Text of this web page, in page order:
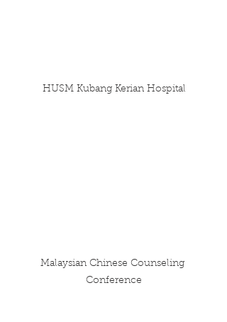
HUSM Kubang Kerian Hospital
Malaysian Chinese Counseling
Conference